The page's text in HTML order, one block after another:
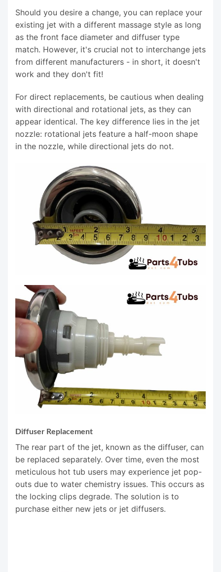
Should you desire a change, you can replace your
existing jet with a different massage style as long
as the front face diameter and diffuser type
match. However, it's crucial not to interchange jets
from different manufacturers - in short, it doesn't
work and they don't fit!
For direct replacements, be cautious when dealing
with directional and rotational jets, as they can
appear identical. The key difference lies in the jet
nozzle: rotational jets feature a half-moon shape
in the nozzle, while directional jets do not.
Diffuser Replacement
The rear part of the jet, known as the diffuser, can
be replaced separately. Over time, even the most
meticulous hot tub users may experience jet pop-
outs due to water chemistry issues. This occurs as
the locking clips degrade. The solution is to
purchase either new jets or jet diffusers.